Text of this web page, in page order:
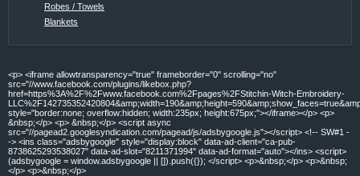
Robes / Towels
Blankets
<p> <iframe allowtransparency="true" frameborder="0" scrolling="no"
src="//www.facebook.com/plugins/likebox.php?
href=https%3A%2F%2Fwww.facebook.com%2Fpages%2FStitchin-Witch-Embroidery-
style="border:none; overflow:hidden; width:235px; height:675px;"></iframe></p> <p>
&nbsp;</p> <p> &nbsp;</p> <script async
src="//pagead2.googlesyndication.com/pagead/js/adsbygoogle.js"></script> <!-- SW#1 -
-> <ins class="adsbygoogle" style="display:block" data-ad-client="ca-pub-
8738625293538027" data-ad-slot="8211371994" data-ad-format="auto"></ins> <script>
(adsbygoogle = window.adsbygoogle || []).push({}); </script> <p>&nbsp;</p> <p>&nbsp;
</p> <p>&nbsp;</p>